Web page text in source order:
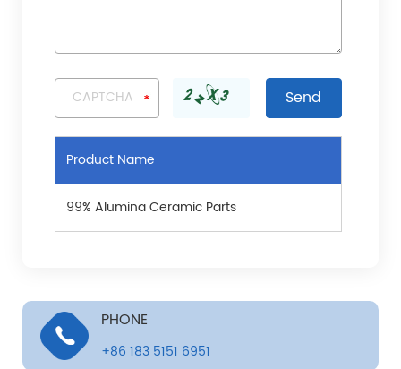
Product Name
99% Alumina Ceramic Parts
PHONE
+86 183 5151 6951